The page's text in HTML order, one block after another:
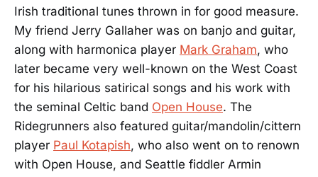
Irish traditional tunes thrown in for good measure.
My friend Jerry Gallaher was on banjo and guitar,
along with harmonica player Mark Graham, who
later became very well-known on the West Coast
for his hilarious satirical songs and his work with
the seminal Celtic band Open House. The
Ridegrunners also featured guitar/mandolin/cittern
player Paul Kotapish, who also went on to renown
with Open House, and Seattle fiddler Armin